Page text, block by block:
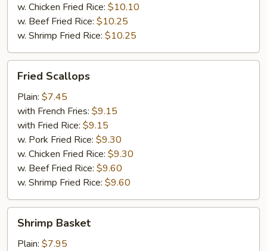
w. Chicken Fried Rice: $10.10
w. Beef Fried Rice: $10.25
w. Shrimp Fried Rice: $10.25
Scallops
Fried Scallops
Plain: $7.45
with French Fries: $9.15
with Fried Rice: $9.15
w. Pork Fried Rice: $9.30
w. Chicken Fried Rice: $9.30
w. Beef Fried Rice: $9.60
w. Shrimp Fried Rice: $9.60
Basket
Shrimp Basket
Plain: $7.95